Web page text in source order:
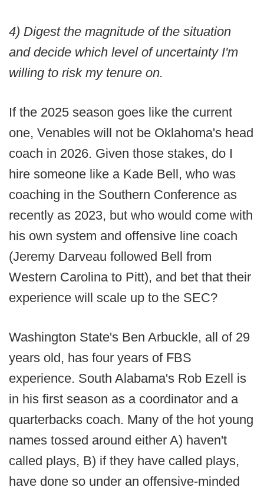
4) Digest the magnitude of the situation
and decide which level of uncertainty I'm
willing to risk my tenure on.
If the 2025 season goes like the current
one, Venables will not be Oklahoma's head
coach in 2026. Given those stakes, do I
hire someone like a Kade Bell, who was
coaching in the Southern Conference as
recently as 2023, but who would come with
his own system and offensive line coach
(Jeremy Darveau followed Bell from
Western Carolina to Pitt), and bet that their
experience will scale up to the SEC?
Washington State's Ben Arbuckle, all of 29
years old, has four years of FBS
experience. South Alabama's Rob Ezell is
in his first season as a coordinator and a
quarterbacks coach. Many of the hot young
names tossed around either A) haven't
called plays, B) if they have called plays,
have done so under an offensive-minded